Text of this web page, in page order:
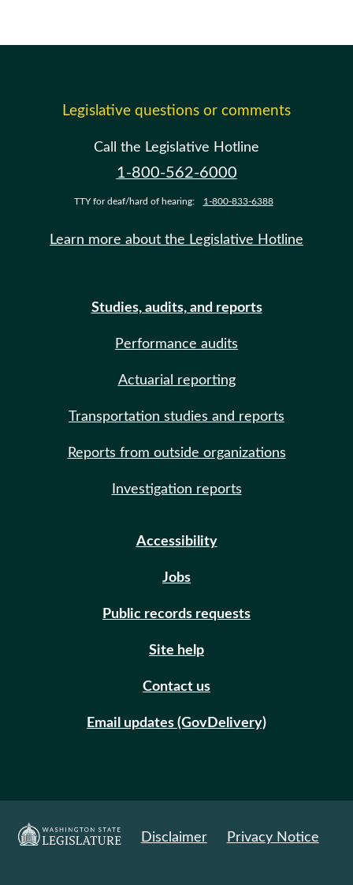
Legislative questions or comments
Call the Legislative Hotline
1-800-562-6000
TTY for deaf/hard of hearing: 1-800-833-6388
Learn more about the Legislative Hotline
Studies, audits, and reports
Performance audits
Actuarial reporting
Transportation studies and reports
Reports from outside organizations
Investigation reports
Accessibility
Jobs
Public records requests
Site help
Contact us
Email updates (GovDelivery)
Disclaimer Privacy Notice